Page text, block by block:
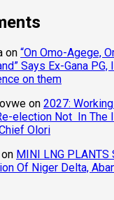
on “On Omo-Agege,
Says Ex-Gana
on them
on 2027:
election Not In The
Olori
on MINI LNG PLANTS
Of Niger Delta,